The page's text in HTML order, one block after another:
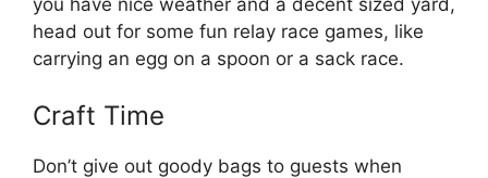
you have nice weather and a decent sized yard,
head out for some fun relay race games, like
carrying an egg on a spoon or a sack race.
Craft Time
Don’t give out goody bags to guests when